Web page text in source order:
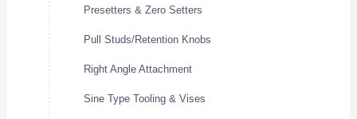
Presetters & Zero Setters
Pull Studs/Retention Knobs
Right Angle Attachment
Sine Type Tooling & Vises